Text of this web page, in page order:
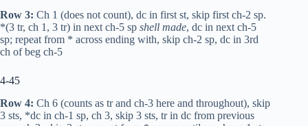
Row 3: Ch 1 (does not count), dc in first st, skip first ch-2 sp.
*(3 tr, ch 1, 3 tr) in next ch-5 sp shell made, dc in next ch-5
sp; repeat from * across ending with, skip ch-2 sp, dc in 3rd
ch of beg ch-5
4-45
Row 4: Ch 6 (counts as trand ch-3 here and throughout), skip
3 sts, *dc in ch-1 sp, ch 3, skip 3 sts, trin dc from previous